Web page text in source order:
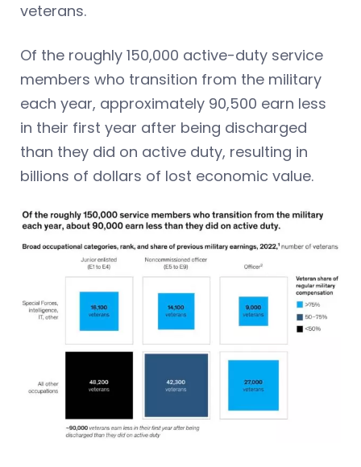
veterans.
Of the roughly 150,000 active-duty service
members who transition from the military
each year, approximately 90,500 earn less
in their first year after being discharged
than they did on active duty, resulting in
billions of dollars of lost economic value.